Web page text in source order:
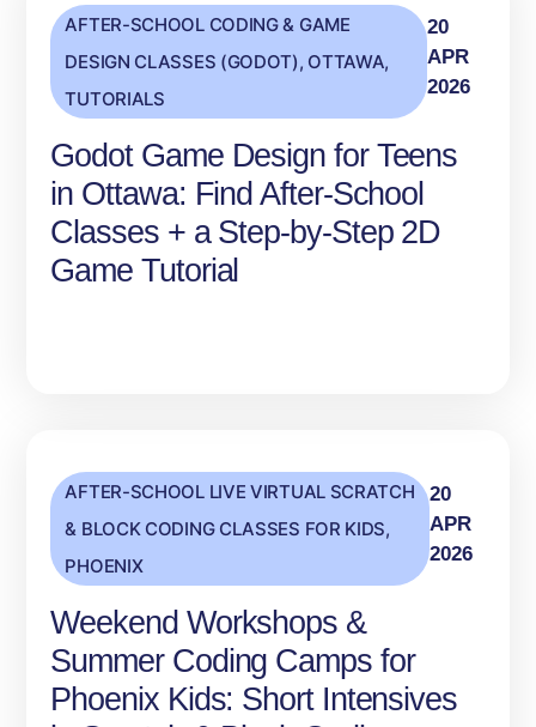
AFTER-SCHOOL CODING & GAME
DESIGN CLASSES (GODOT), OTTAWA,
TUTORIALS
20
APR
2026
Godot Game Design for Teens
in Ottawa: Find After‑School
Classes + a Step‑by‑Step 2D
Game Tutorial
AFTER-SCHOOL LIVE VIRTUAL SCRATCH
& BLOCK CODING CLASSES FOR KIDS,
PHOENIX
20
APR
2026
Weekend Workshops &
Summer Coding Camps for
Phoenix Kids: Short Intensives